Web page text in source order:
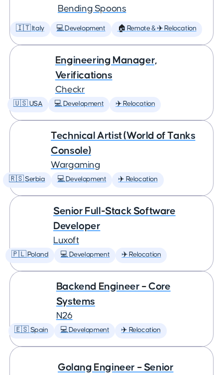
Bending Spoons
🇮🇹 Italy 💻 Development 🏠 Remote & ✈️ Relocation
Engineering Manager,
Verifications
Checkr
🇺🇸 USA 💻 Development ✈️ Relocation
Technical Artist (World of Tanks
Console)
Wargaming
🇷🇸 Serbia 💻 Development ✈️ Relocation
Senior Full-Stack Software
Developer
Luxoft
🇵🇱 Poland 💻 Development ✈️ Relocation
Backend Engineer – Core
Systems
N26
🇪🇸 Spain 💻 Development ✈️ Relocation
Golang Engineer – Senior